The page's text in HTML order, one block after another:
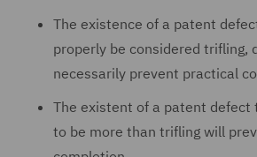
The existence of a patent
properly be considered trifling,
necessarily prevent practical
The existent of a patent defect
to be more than trifling will